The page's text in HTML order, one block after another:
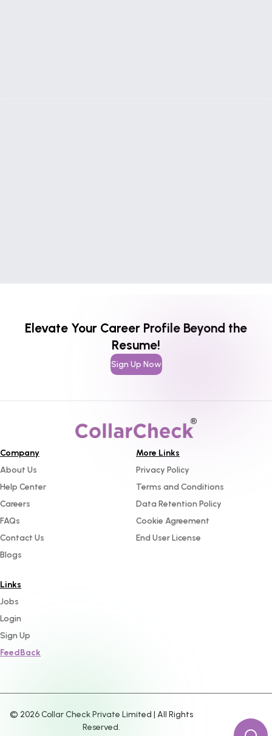
Elevate Your Career Profile Beyond the
Resume!
Sign Up Now
Company
About Us
Help Center
Careers
FAQs
Contact Us
Blogs
More Links
Privacy Policy
Terms and Conditions
Data Retention Policy
Cookie Agreement
End User License
Links
Jobs
Login
Sign Up
FeedBack
© 2026Collar Check Private Limited | All Rights
Reserved.